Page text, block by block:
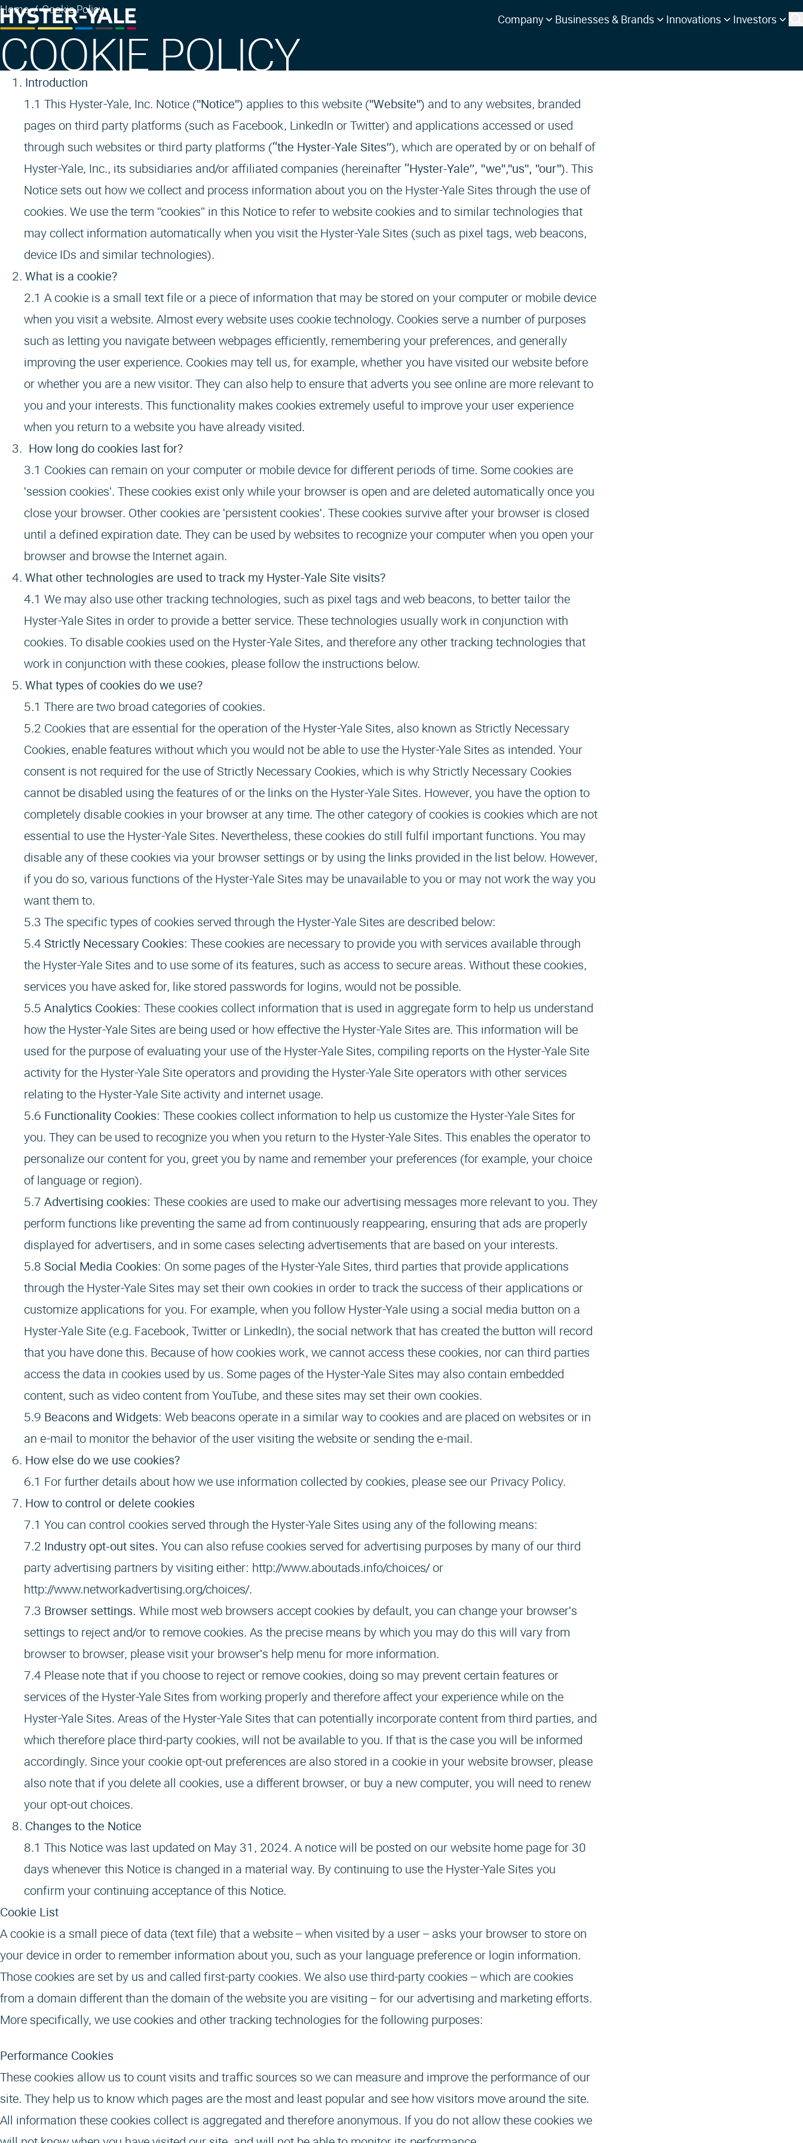
Company Businesses & Brands Innovations Investors
Home Cookie Policy
COOKIE POLICY
Introduction
This Hyster-Yale, Inc. Notice ("Notice") applies to this website ("Website") and to any websites, branded
pages on third party platforms (such as Facebook, LinkedIn or Twitter) and applications accessed or used
through such websites or third party platforms (“the Hyster-Yale Sites”), which are operated by or on behalf of
Hyster-Yale, Inc., its subsidiaries and/or affiliated companies (hereinafter “Hyster-Yale”, "we","us", "our"). This
Notice sets out how we collect and process information about you on the Hyster-Yale Sites through the use of
cookies. We use the term "cookies" in this Notice to refer to website cookies and to similar technologies that
may collect information automatically when you visit the Hyster-Yale Sites (such as pixel tags, web beacons,
device IDs and similar technologies).
What is a cookie?
A cookie is a small text file or a piece of information that may be stored on your computer or mobile device
when you visit a website. Almost every website uses cookie technology. Cookies serve a number of purposes
such as letting you navigate between webpages efficiently, remembering your preferences, and generally
improving the user experience. Cookies may tell us, for example, whether you have visited our website before
or whether you are a new visitor. They can also help to ensure that adverts you see online are more relevant to
you and your interests. This functionality makes cookies extremely useful to improve your user experience
when you return to a website you have already visited.
How long do cookies last for?
Cookies can remain on your computer or mobile device for different periods of time. Some cookies are
'session cookies'. These cookies exist only while your browser is open and are deleted automatically once you
close your browser. Other cookies are 'persistent cookies'. These cookies survive after your browser is closed
until a defined expiration date. They can be used by websites to recognize your computer when you open your
browser and browse the Internet again.
What other technologies are used to track my Hyster-Yale Site visits?
We may also use other tracking technologies, such as pixel tags and web beacons, to better tailor the
Hyster-Yale Sites in order to provide a better service. These technologies usually work in conjunction with
cookies. To disable cookies used on the Hyster-Yale Sites, and therefore any other tracking technologies that
work in conjunction with these cookies, please follow the instructions below.
What types of cookies do we use?
There are two broad categories of cookies.
Cookies that are essential for the operation of the Hyster-Yale Sites, also known as Strictly Necessary
Cookies, enable features without which you would not be able to use the Hyster-Yale Sites as intended. Your
consent is not required for the use of Strictly Necessary Cookies, which is why Strictly Necessary Cookies
cannot be disabled using the features of or the links on the Hyster-Yale Sites. However, you have the option to
completely disable cookies in your browser at any time. The other category of cookies is cookies which are not
essential to use the Hyster-Yale Sites. Nevertheless, these cookies do still fulfil important functions. You may
disable any of these cookies via your browser settings or by using the links provided in the list below. However,
if you do so, various functions of the Hyster-Yale Sites may be unavailable to you or may not work the way you
want them to.
The specific types of cookies served through the Hyster-Yale Sites are described below:
Strictly Necessary Cookies: These cookies are necessary to provide you with services available through
the Hyster-Yale Sites and to use some of its features, such as access to secure areas. Without these cookies,
services you have asked for, like stored passwords for logins, would not be possible.
Analytics Cookies: These cookies collect information that is used in aggregate form to help us understand
how the Hyster-Yale Sites are being used or how effective the Hyster-Yale Sites are. This information will be
used for the purpose of evaluating your use of the Hyster-Yale Sites, compiling reports on the Hyster-Yale Site
activity for the Hyster-Yale Site operators and providing the Hyster-Yale Site operators with other services
relating to the Hyster-Yale Site activity and internet usage.
Functionality Cookies: These cookies collect information to help us customize the Hyster-Yale Sites for
you. They can be used to recognize you when you return to the Hyster-Yale Sites. This enables the operator to
personalize our content for you, greet you by name and remember your preferences (for example, your choice
of language or region).
Advertising cookies: These cookies are used to make our advertising messages more relevant to you. They
perform functions like preventing the same ad from continuously reappearing, ensuring that ads are properly
displayed for advertisers, and in some cases selecting advertisements that are based on your interests.
Social Media Cookies: On some pages of the Hyster-Yale Sites, third parties that provide applications
through the Hyster-Yale Sites may set their own cookies in order to track the success of their applications or
customize applications for you. For example, when you follow Hyster-Yale using a social media button on a
Hyster-Yale Site (e.g. Facebook, Twitter or LinkedIn), the social network that has created the button will record
that you have done this. Because of how cookies work, we cannot access these cookies, nor can third parties
access the data in cookies used by us. Some pages of the Hyster-Yale Sites may also contain embedded
content, such as video content from YouTube, and these sites may set their own cookies.
Beacons and Widgets: Web beacons operate in a similar way to cookies and are placed on websites or in
an e-mail to monitor the behavior of the user visiting the website or sending the e-mail.
How else do we use cookies?
For further details about how we use information collected by cookies, please see our Privacy Policy.
How to control or delete cookies
You can control cookies served through the Hyster-Yale Sites using any of the following means:
Industry opt-out sites. You can also refuse cookies served for advertising purposes by many of our third
party advertising partners by visiting either: http://www.aboutads.info/choices/ or
http://www.networkadvertising.org/choices/.
Browser settings. While most web browsers accept cookies by default, you can change your browser's
settings to reject and/or to remove cookies. As the precise means by which you may do this will vary from
browser to browser, please visit your browser's help menu for more information.
Please note that if you choose to reject or remove cookies, doing so may prevent certain features or
services of the Hyster-Yale Sites from working properly and therefore affect your experience while on the
Hyster-Yale Sites. Areas of the Hyster-Yale Sites that can potentially incorporate content from third parties, and
which therefore place third-party cookies, will not be available to you. If that is the case you will be informed
accordingly. Since your cookie opt-out preferences are also stored in a cookie in your website browser, please
also note that if you delete all cookies, use a different browser, or buy a new computer, you will need to renew
your opt-out choices.
Changes to the Notice
This Notice was last updated on May 31, 2024. A notice will be posted on our website home page for 30
days whenever this Notice is changed in a material way. By continuing to use the Hyster-Yale Sites you
confirm your continuing acceptance of this Notice.
Cookie List
A cookie is a small piece of data (text file) that a website – when visited by a user – asks your browser to store on
your device in order to remember information about you, such as your language preference or login information.
Those cookies are set by us and called first-party cookies. We also use third-party cookies – which are cookies
from a domain different than the domain of the website you are visiting – for our advertising and marketing efforts.
More specifically, we use cookies and other tracking technologies for the following purposes:
Performance Cookies
These cookies allow us to count visits and traffic sources so we can measure and improve the performance of our
site. They help us to know which pages are the most and least popular and see how visitors move around the site.
All information these cookies collect is aggregated and therefore anonymous. If you do not allow these cookies we